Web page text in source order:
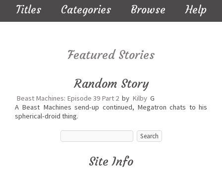
Titles
Categories Browse Help
Featured Stories
Random Story
Beast Machines: Episode 39 Part 2 by Kilby G
A Beast Machines send-up continued, Megatron chats to his
spherical-droid thing.
Site Info